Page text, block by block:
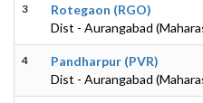
3
Rotegaon (RGO)
Dist - Aurangabad
4
Pandharpur (PVR)
Dist - Aurangabad